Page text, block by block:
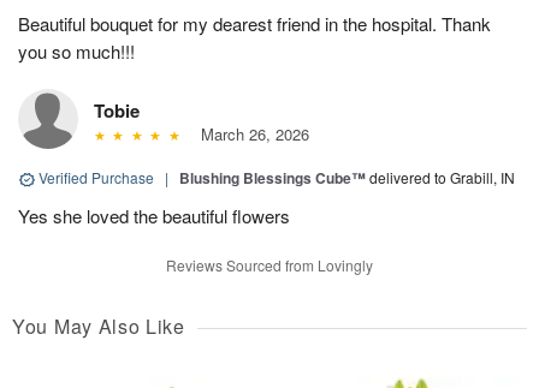
Beautiful bouquet for my dearest friend in the hospital. Thank
you so much!!!
Tobie
March 26, 2026
Verified Purchase | Blushing Blessings Cube™delivered to Grabill, IN
Yes she loved the beautiful flowers
Reviews Sourced from Lovingly
You May Also Like